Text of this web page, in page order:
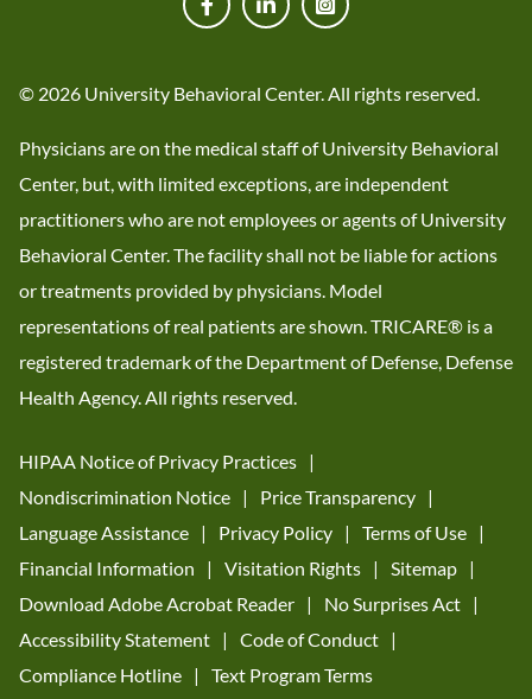
© 2026 University Behavioral Center. All rights reserved.
Physicians are on the medical staff of University Behavioral
Center, but, with limited exceptions, are independent
practitioners who are not employees or agents of University
Behavioral Center. The facility shall not be liable for actions
or treatments provided by physicians. Model
representations of real patients are shown. TRICARE® is a
registered trademark of the Department of Defense, Defense
Health Agency. All rights reserved.
HIPAA Notice of Privacy Practices
Nondiscrimination Notice
Price Transparency
Language Assistance
Privacy Policy
Terms of Use
Financial Information
Visitation Rights
Sitemap
Download Adobe Acrobat Reader
No Surprises Act
Accessibility Statement
Code of Conduct
Compliance Hotline
Text Program Terms